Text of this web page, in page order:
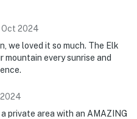
Oct 2024
we loved it so much. The Elk
mountain every sunrise and
2024
private area with an AMAZING